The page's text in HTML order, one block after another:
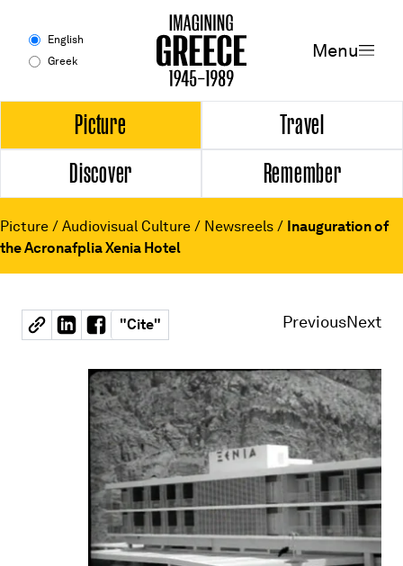
English
Greek
Menu
Experience
Picture
Travel
Discover
Remember
Timeline
Contributors
About
Picture
Travel
Discover
Remember
Picture / Audiovisual Culture / Newsreels / Inauguration of
the Acronafplia Xenia Hotel
"Cite" PreviousNext